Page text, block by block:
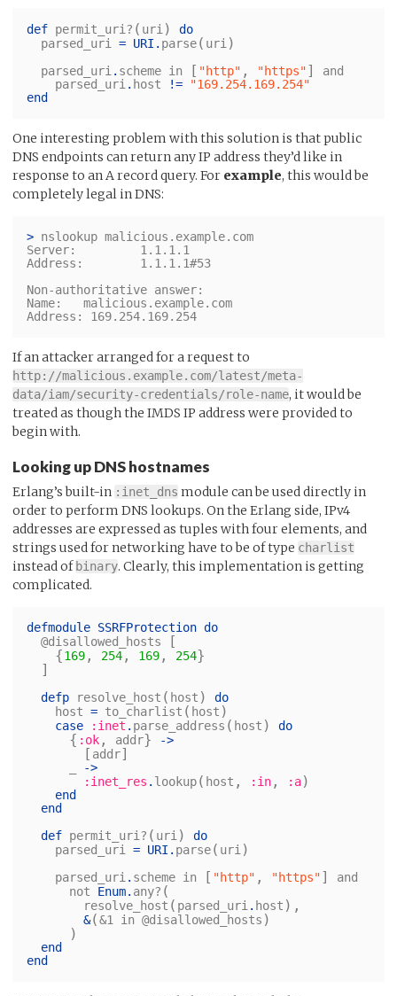
def permit_uri? ( uri)
do
parsed_uri
= URI . parse( uri)
parsed_uri . scheme in [ "http" , "https"]
and
parsed_uri . host !=
"169.254.169.254"
end
One interesting problem with this solution is that public
DNS endpoints can return any IP address they’d like in
response to an A record query. For example, this would be
completely legal in DNS:
> nslookup malicious.example.com
Server:		1.1.1.1
Address:	1.1.1.1#53
Non-authoritative answer:
Name:	malicious.example.com
Address: 169.254.169.254
If an attacker arranged for a request to
http://malicious.example.com/latest/meta-
data/iam/security-credentials/role-name, it would be
treated as though the IMDS IP address were provided to
begin with.
Looking up DNS hostnames
Erlang’s built-in :inet_dns module can be used directly in
order to perform DNS lookups. On the Erlang side, IPv4
addresses are expressed as tuples with four elements, and
strings used for networking have to be of type charlist
instead of binary. Clearly, this implementation is getting
complicated.
defmodule SSRFProtection do
@disallowed_hosts
[
{169, 254, 169, 254}
]
defp resolve_host ( host )
do
host = to_charlist ( host )
case :inet . parse_address ( host ) do
{ :ok, addr} ->
[ addr]
->
:inet_res . lookup( host , :in, :a)
end
end
def permit_uri? ( uri)
do
parsed_uri
= URI . parse( uri)
parsed_uri . scheme in [ "http" , "https"]
and
not
Enum. any? (
resolve_host ( parsed_uri . host ),
&(&1 in @disallowed_hosts )
)
end
end